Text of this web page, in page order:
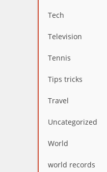
Tech
Television
Tennis
Tips tricks
Travel
Uncategorized
World
world records